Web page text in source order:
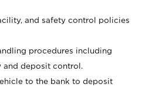
and safety control policies
procedures including
and deposit control.
to the bank to deposit